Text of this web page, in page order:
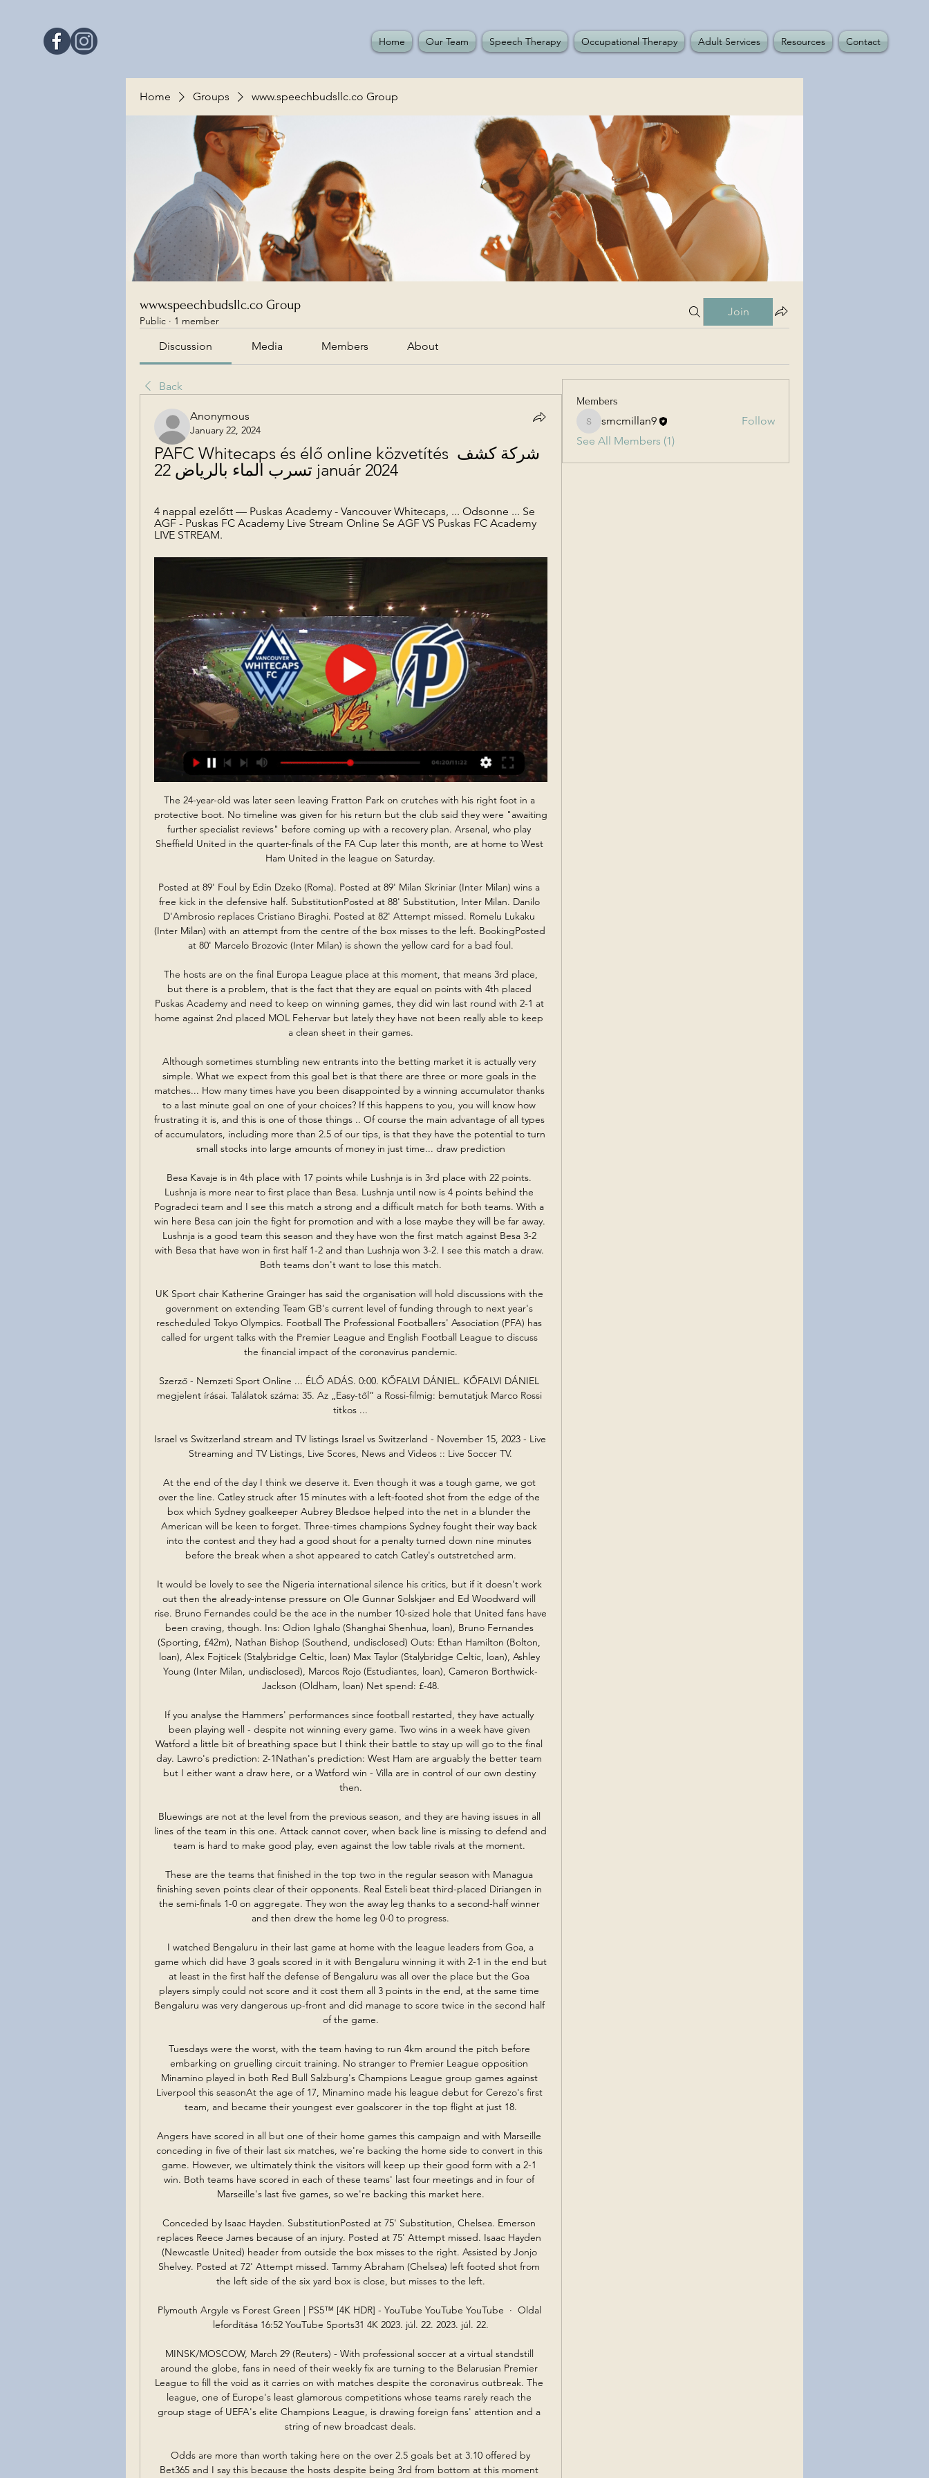
Home Our Team Speech Therapy Occupational Therapy Adult Services Resources Contact
Home Groups www.speechbudsllc.co Group
www.speechbudsllc.co Group
Public · 1 member
Join
Discussion Media Members About
Back
Anonymous
January 22, 2024
PAFC Whitecaps és élő online közvetítés شركة كشف
تسرب الماء بالرياض 22 január 2024
4 nappal ezelőtt — Puskas Academy - Vancouver Whitecaps, ... Odsonne ... Se
AGF - Puskas FC Academy Live Stream Online Se AGF VS Puskas FC Academy
LIVE STREAM.
The 24-year-old was later seen leaving Fratton Park on crutches with his right foot in a protective boot. No timeline was given for his return but the club said they were "awaiting further specialist reviews" before coming up with a recovery plan. Arsenal, who play Sheffield United in the quarter-finals of the FA Cup later this month, are at home to West Ham United in the league on Saturday.

Posted at 89' Foul by Edin Dzeko (Roma). Posted at 89' Milan Skriniar (Inter Milan) wins a free kick in the defensive half. SubstitutionPosted at 88' Substitution, Inter Milan. Danilo D'Ambrosio replaces Cristiano Biraghi. Posted at 82' Attempt missed. Romelu Lukaku (Inter Milan) with an attempt from the centre of the box misses to the left. BookingPosted at 80' Marcelo Brozovic (Inter Milan) is shown the yellow card for a bad foul.

 The hosts are on the final Europa League place at this moment, that means 3rd place, but there is a problem, that is the fact that they are equal on points with 4th placed Puskas Academy and need to keep on winning games, they did win last round with 2-1 at home against 2nd placed MOL Fehervar but lately they have not been really able to keep a clean sheet in their games.

Although sometimes stumbling new entrants into the betting market it is actually very simple. What we expect from this goal bet is that there are three or more goals in the matches... How many times have you been disappointed by a winning accumulator thanks to a last minute goal on one of your choices? If this happens to you, you will know how frustrating it is, and this is one of those things .. Of course the main advantage of all types of accumulators, including more than 2.5 of our tips, is that they have the potential to turn small stocks into large amounts of money in just time... draw prediction

Besa Kavaje is in 4th place with 17 points while Lushnja is in 3rd place with 22 points. Lushnja is more near to first place than Besa. Lushnja until now is 4 points behind the Pogradeci team and I see this match a strong and a difficult match for both teams. With a win here Besa can join the fight for promotion and with a lose maybe they will be far away. Lushnja is a good team this season and they have won the first match against Besa 3-2 with Besa that have won in first half 1-2 and than Lushnja won 3-2. I see this match a draw. Both teams don't want to lose this match.

UK Sport chair Katherine Grainger has said the organisation will hold discussions with the government on extending Team GB's current level of funding through to next year's rescheduled Tokyo Olympics. Football The Professional Footballers' Association (PFA) has called for urgent talks with the Premier League and English Football League to discuss the financial impact of the coronavirus pandemic.

Szerző - Nemzeti Sport Online ... ÉLŐ ADÁS. 0:00. KŐFALVI DÁNIEL. KŐFALVI DÁNIEL megjelent írásai. Találatok száma: 35. Az „Easy-től” a Rossi-filmig: bemutatjuk Marco Rossi titkos ...

Israel vs Switzerland stream and TV listings Israel vs Switzerland - November 15, 2023 - Live Streaming and TV Listings, Live Scores, News and Videos :: Live Soccer TV.

At the end of the day I think we deserve it. Even though it was a tough game, we got over the line. Catley struck after 15 minutes with a left-footed shot from the edge of the box which Sydney goalkeeper Aubrey Bledsoe helped into the net in a blunder the American will be keen to forget. Three-times champions Sydney fought their way back into the contest and they had a good shout for a penalty turned down nine minutes before the break when a shot appeared to catch Catley's outstretched arm.

It would be lovely to see the Nigeria international silence his critics, but if it doesn't work out then the already-intense pressure on Ole Gunnar Solskjaer and Ed Woodward will rise. Bruno Fernandes could be the ace in the number 10-sized hole that United fans have been craving, though. Ins: Odion Ighalo (Shanghai Shenhua, loan), Bruno Fernandes (Sporting, £42m), Nathan Bishop (Southend, undisclosed) Outs: Ethan Hamilton (Bolton, loan), Alex Fojticek (Stalybridge Celtic, loan) Max Taylor (Stalybridge Celtic, loan), Ashley Young (Inter Milan, undisclosed), Marcos Rojo (Estudiantes, loan), Cameron Borthwick-Jackson (Oldham, loan) Net spend: £-48.

If you analyse the Hammers' performances since football restarted, they have actually been playing well - despite not winning every game. Two wins in a week have given Watford a little bit of breathing space but I think their battle to stay up will go to the final day. Lawro's prediction: 2-1Nathan's prediction: West Ham are arguably the better team but I either want a draw here, or a Watford win - Villa are in control of our own destiny then.

Bluewings are not at the level from the previous season, and they are having issues in all lines of the team in this one. Attack cannot cover, when back line is missing to defend and team is hard to make good play, even against the low table rivals at the moment. 

These are the teams that finished in the top two in the regular season with Managua finishing seven points clear of their opponents. Real Esteli beat third-placed Diriangen in the semi-finals 1-0 on aggregate. They won the away leg thanks to a second-half winner and then drew the home leg 0-0 to progress.

 I watched Bengaluru in their last game at home with the league leaders from Goa, a game which did have 3 goals scored in it with Bengaluru winning it with 2-1 in the end but at least in the first half the defense of Bengaluru was all over the place but the Goa players simply could not score and it cost them all 3 points in the end, at the same time Bengaluru was very dangerous up-front and did manage to score twice in the second half of the game.

Tuesdays were the worst, with the team having to run 4km around the pitch before embarking on gruelling circuit training. No stranger to Premier League opposition Minamino played in both Red Bull Salzburg's Champions League group games against Liverpool this seasonAt the age of 17, Minamino made his league debut for Cerezo's first team, and became their youngest ever goalscorer in the top flight at just 18.

Angers have scored in all but one of their home games this campaign and with Marseille conceding in five of their last six matches, we're backing the home side to convert in this game. However, we ultimately think the visitors will keep up their good form with a 2-1 win. Both teams have scored in each of these teams' last four meetings and in four of Marseille's last five games, so we're backing this market here.

Conceded by Isaac Hayden. SubstitutionPosted at 75' Substitution, Chelsea. Emerson replaces Reece James because of an injury. Posted at 75' Attempt missed. Isaac Hayden (Newcastle United) header from outside the box misses to the right. Assisted by Jonjo Shelvey. Posted at 72' Attempt missed. Tammy Abraham (Chelsea) left footed shot from the left side of the six yard box is close, but misses to the left.

Plymouth Argyle vs Forest Green | PS5™ [4K HDR] - YouTube YouTube YouTube  ·  Oldal lefordítása 16:52 YouTube Sports31 4K 2023. júl. 22. 2023. júl. 22.

MINSK/MOSCOW, March 29 (Reuters) - With professional soccer at a virtual standstill around the globe, fans in need of their weekly fix are turning to the Belarusian Premier League to fill the void as it carries on with matches despite the coronavirus outbreak. The league, one of Europe's least glamorous competitions whose teams rarely reach the group stage of UEFA's elite Champions League, is drawing foreign fans' attention and a string of new broadcast deals.

 Odds are more than worth taking here on the over 2.5 goals bet at 3.10 offered by Bet365 and I say this because the hosts despite being 3rd from bottom at this moment inside the relegation zone with just 4 wins this season they played more than half of their league games the most in the league also 8 with over 2.5 goals and 6 with under 2.5 goals and last season this fixture ended in a 3-1 win for the hosts so 4 goals scored total.

Every time Solskjaer looks at what his midfield’s going to be – well, let's just say I’m just surprised he’s not gone bald already because it must paralyse his brain that there is no midfield at all at United. Whatever he puts out there, there’s absolutely no guarantee it’s going to work. If you’re playing up font, you know that you’re not going to get the ball.

Actually, Bruce is very wide of the mark on the price of the books. It seems you can no longer purchase Sweeper! or Defender! However, if you have a spare £1,000 and go to Amazon, Striker! is all yours. Seriously. Striker! by Steve BruceThe big question is, will Bruce dust off his typewriter and begin writing again in the future? He was asked this by Sky Sports in October last year and his answer was as decisive as Steve Barnes cracking a case: "No, have you read them? Go and read them and you'll understand why.

Posted at 63' Attempt saved. Nathan Redmond (Southampton) left footed shot from the centre of the box is saved in the centre of the goal. Assisted by Pierre-Emile Højbjerg. SubstitutionPosted at 62' Substitution, Crystal Palace. Joel Ward replaces Martin Kelly. SubstitutionPosted at 62' Substitution, Crystal Palace.

If the art of management is to extract the maximum from the players at your disposal, Charlton and his trusted lieutenant Maurice Setters did that and more with Ireland. Charlton had also built a career as a skilled pundit, starting as a member of ITV's revolutionary World Cup "panel" in 1974, and the recent revisiting of Euro 96 demonstrated his charismatic style as a stand-out analyst. For a career that came late to prominence, Charlton lived the fullest of football lives and is guaranteed his place in the game's Hall of Fame.

Puskás Akadémia - Vancouver live stream 22 January 2024 2 órával ezelőtt — Vancouver Whitecaps vs Puskas Akademia FC live score Vancouver Whitecaps vs Puskas Akademia FC live sco
Members
smcmillan9
smcmillan9
Follow
See All Members (1)